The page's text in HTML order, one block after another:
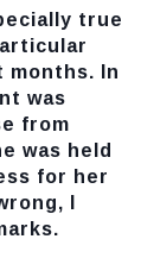
true
months. In
was
from
was held
for her
I